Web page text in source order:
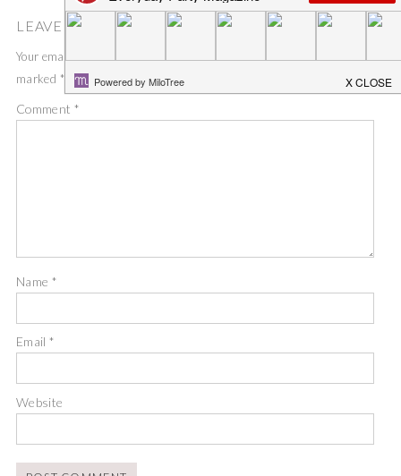
LEAVE A COMMENT
Your email address will not be published. Required fields are
marked *
Comment *
Name *
Email*
Website